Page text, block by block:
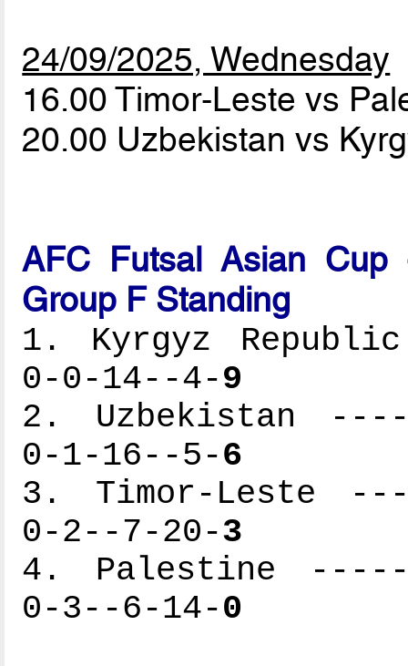
24/09/2025, Wednesday
16.00 Timor-Leste vs
20.00 Uzbekistan vs
AFC Futsal Asian Cup
Group F Standing
1. Kyrgyz
0-0-14--4-9
2. Uzbekistan
0-1-16--5-6
3. Timor-Leste
0-2--7-20-3
4. Palestine
0-3--6-14-0